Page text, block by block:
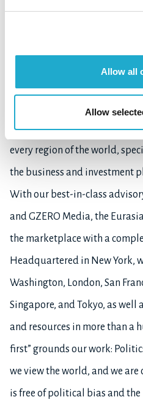
Allow all
Allow
research and consulting firm.
opportunities everywhere
expertise includes
every region of the world,
the business and investment
With our best-in-class
and GZERO Media, the
the marketplace with a
Headquartered in New York,
Washington, London, San
Singapore, and Tokyo, as well
and resources in more than a
first” grounds our work:
we view the world, and we
is free of political bias and